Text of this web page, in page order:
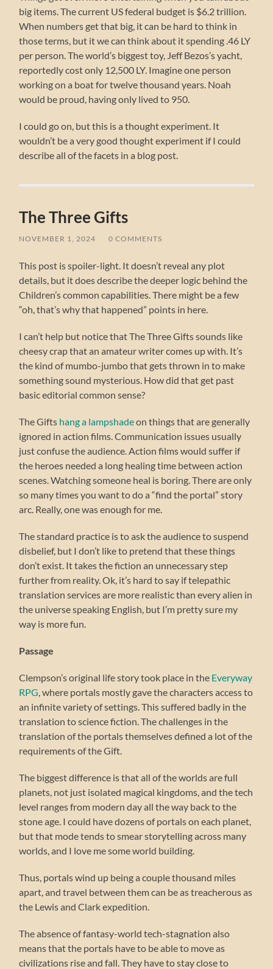
big items. The current US federal budget is $6.2 trillion.
When numbers get that big, it can be hard to think in
those terms, but it we can think about it spending .46 LY
per person. The world’s biggest toy, Jeff Bezos’s yacht,
reportedly cost only 12,500 LY. Imagine one person
working on a boat for twelve thousand years. Noah
would be proud, having only lived to 950.
I could go on, but this is a thought experiment. It
wouldn’t be a very good thought experiment if I could
describe all of the facets in a blog post.
The Three Gifts
NOVEMBER 1, 2024 0 COMMENTS
This post is spoiler-light. It doesn’t reveal any plot
details, but it does describe the deeper logic behind the
Children’s common capabilities. There might be a few
“oh, that’s why that happened” points in here.
I can’t help but notice that The Three Gifts sounds like
cheesy crap that an amateur writer comes up with. It’s
the kind of mumbo-jumbo that gets thrown in to make
something sound mysterious. How did that get past
basic editorial common sense?
The Gifts hang a lampshadeon things that are generally
ignored in action films. Communication issues usually
just confuse the audience. Action films would suffer if
the heroes needed a long healing time between action
scenes. Watching someone heal is boring. There are only
so many times you want to do a “find the portal” story
arc. Really, one was enough for me.
The standard practice is to ask the audience to suspend
disbelief, but I don’t like to pretend that these things
don’t exist. It takes the fiction an unnecessary step
further from reality. Ok, it’s hard to say if telepathic
translation services are more realistic than every alien in
the universe speaking English, but I’m pretty sure my
way is more fun.
Passage
Clempson’s original life story took place in the Everyway
RPG, where portals mostly gave the characters access to
an infinite variety of settings. This suffered badly in the
translation to science fiction. The challenges in the
translation of the portals themselves defined a lot of the
requirements of the Gift.
The biggest difference is that all of the worlds are full
planets, not just isolated magical kingdoms, and the tech
level ranges from modern day all the way back to the
stone age. I could have dozens of portals on each planet,
but that mode tends to smear storytelling across many
worlds, and I love me some world building.
Thus, portals wind up being a couple thousand miles
apart, and travel between them can be as treacherous as
the Lewis and Clark expedition.
The absence of fantasy-world tech-stagnation also
means that the portals have to be able to move as
civilizations rise and fall. They have to stay close to